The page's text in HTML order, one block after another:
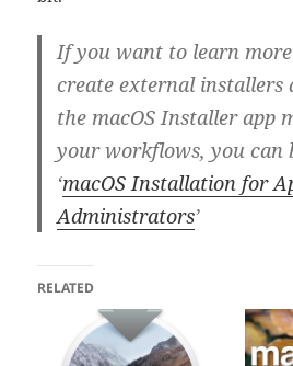
If you want to learn
create external installers
the macOS Installer app
your workflows, you can
‘macOS Installation for
Administrators’
RELATED